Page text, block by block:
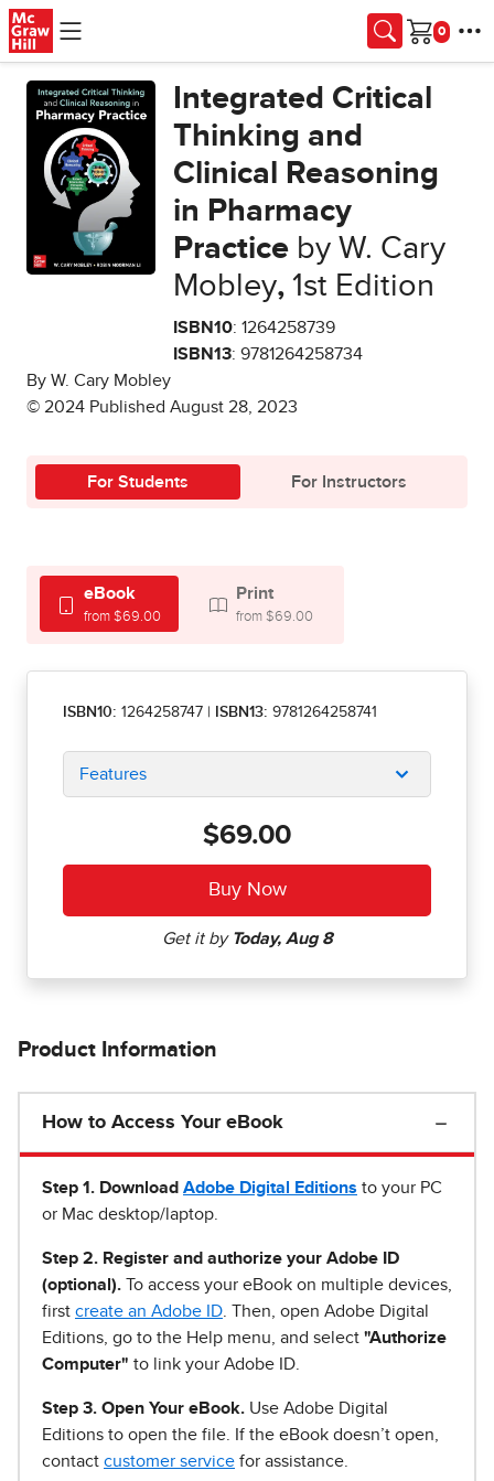
Skip to main content
Cart
Integrated Critical
Thinking and
Clinical Reasoning
in Pharmacy
Practice by W. Cary
Mobley,1st Edition
ISBN10: 1264258739
ISBN13: 9781264258734
By W. Cary Mobley
© 2024 Published August 28, 2023
For Students For Instructors
eBook
from $69.00
Print
from $69.00
ISBN10: 1264258747 ISBN13: 9781264258741
Features
$69.00
Product Information
How to Access Your eBook
Step 1 . Download Adobe Digital Editions to your PC
or Mac desktop/laptop.
Step 2. Register and authorize your Adobe ID
(optional). To access your eBook on multiple devices,
first create an Adobe ID . Then, open Adobe Digital
Editions, go to the Help menu, and select "Authorize
Computer" to link your Adobe ID.
Step 3. Open Your eBook. Use Adobe Digital
Editions to open the file. If the eBook doesn’t open,
contact customer service for assistance.